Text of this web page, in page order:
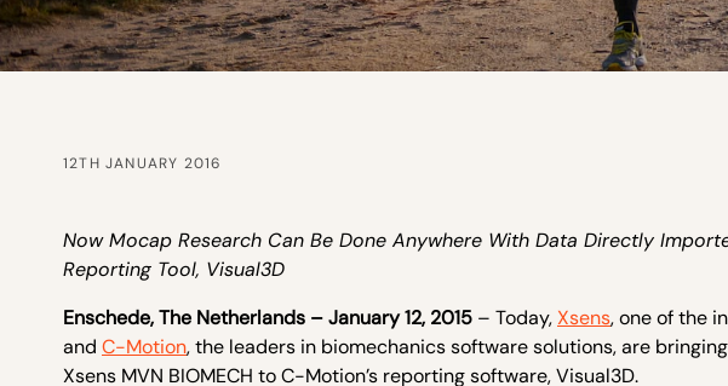
12TH JANUARY 2016
Now Mocap Research Can Be Done Anywhere With Data Directly
Reporting Tool, Visual3D
Enschede, The Netherlands – January 12, 2015 – Today,Xsens, one of the
and C-Motion, the leaders in biomechanics software solutions, are
Xsens MVN BIOMECH to C-Motion’s reporting software, Visual3D.